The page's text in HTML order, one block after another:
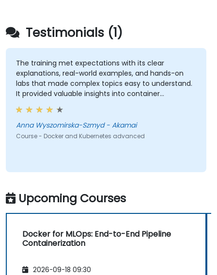
Testimonials (1)
The training met expectations with its clear
explanations, real-world examples, and hands-on
labs that made complex topics easy to understand.
It provided valuable insights into container
orchestration, security, scaling and many other
advanced topics.
Anna Wyszomirska-Szmyd - Akamai
Course - Docker and Kubernetes advanced
Upcoming Courses
Docker for MLOps: End-to-End Pipeline
Containerization
2026-09-18 09:30